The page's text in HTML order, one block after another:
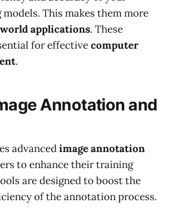
This makes them more
applications. These
for effectivecomputer
.
Annotation and
advancedimage annotation
to enhance their training
are designed to boost the
of the annotation process.